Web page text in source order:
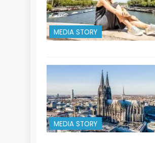
MEDIA STORY
MEDIA STORY